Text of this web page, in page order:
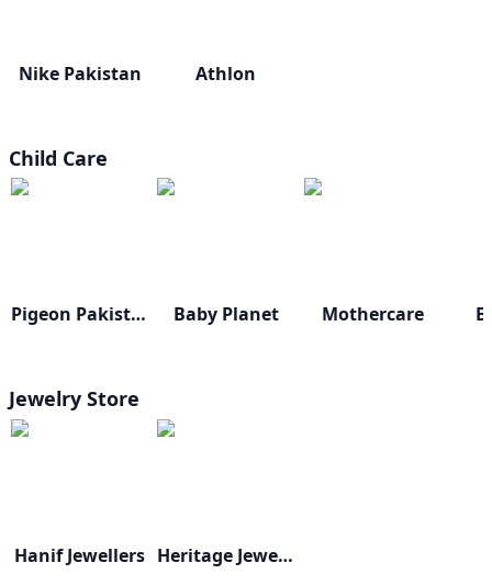
Nike Pakistan Athlon
Child Care
Pigeon Pakistan Baby Planet Mothercare
Jewelry Store
Hanif Jewellers Heritage Jewellers